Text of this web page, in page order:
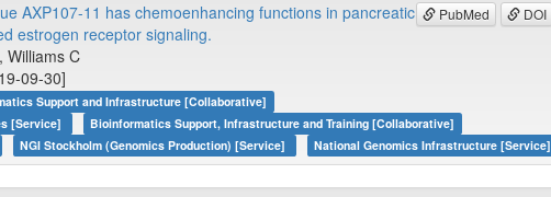
PubMed DOI
AXP107-11 has chemoenhancing functions in pancreatic
estrogen receptor signaling.
Williams C
09-30]
Support and Infrastructure [Collaborative]
[Service]
Bioinformatics Support, Infrastructure and Training [Collaborative]
NGI Stockholm (Genomics Production) [Service] National Genomics Infrastructure [Service]